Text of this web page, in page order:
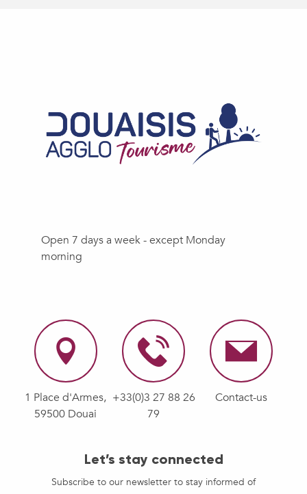
Open 7 days a week - except Monday
morning
1 Place d'Armes,
59500 Douai
+33(0)3 27 88 26
79
Contact-us
Let’s stay connected
Subscribe to our newsletter to stay informed of